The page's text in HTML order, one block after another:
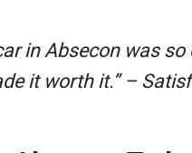
in Absecon was
it worth it.” –